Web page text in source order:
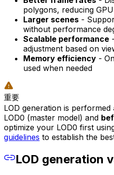
polygons, reducing
Larger scenes -
without performance
Scalable performance
adjustment based on
Memory efficiency -
used when needed
重要
LOD generation is performed
LOD0 (master model) and
optimize your LOD0 first
guidelines to establish the
LOD generation